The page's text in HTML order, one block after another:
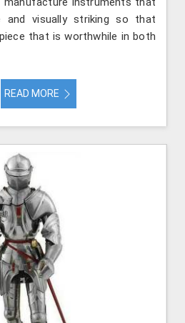
and visually striking so that
that is worthwhile in both
READ MORE